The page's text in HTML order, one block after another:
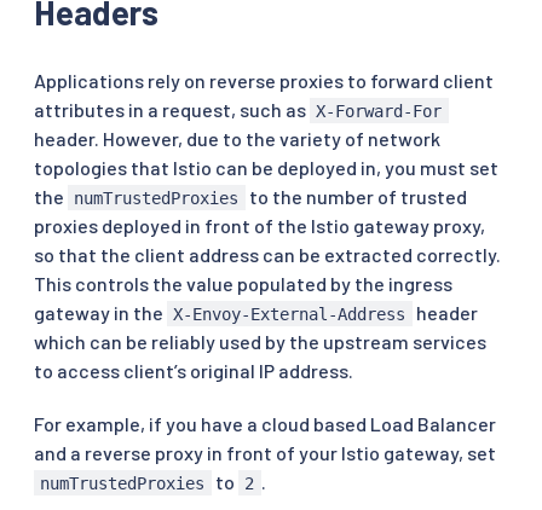
Headers
Applications rely on reverse proxies to forward client
attributes in a request, such as X-Forward-For
header. However, due to the variety of network
topologies that Istio can be deployed in, you must set
the
numTrustedProxies
to the number of trusted
proxies deployed in front of the Istio gateway proxy,
so that the client address can be extracted correctly.
This controls the value populated by the ingress
gateway in the X-Envoy-External-Address
header
which can be reliably used by the upstream services
to access client’s original IP address.
For example, if you have a cloud based Load Balancer
and a reverse proxy in front of your Istio gateway, set
numTrustedProxies to 2